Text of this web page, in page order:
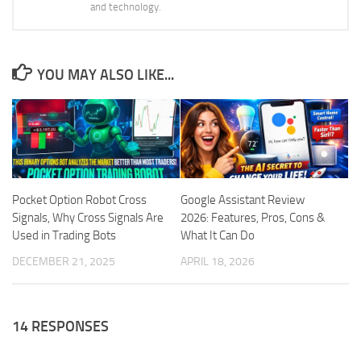
and technology.
YOU MAY ALSO LIKE...
Pocket Option Robot Cross
Signals, Why Cross Signals Are
Used in Trading Bots
DECEMBER 21, 2025
Google Assistant Review
2026: Features, Pros, Cons &
What It Can Do
APRIL 18, 2026
14 RESPONSES